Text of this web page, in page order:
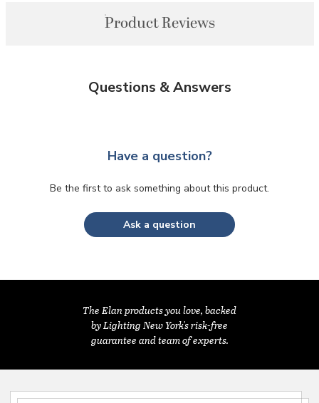
Product Reviews
Questions & Answers
Have a question?
Be the first to ask something about this product.
Ask a question
The Elan products you love, backed
by Lighting New York's risk-free
guarantee and team of experts.